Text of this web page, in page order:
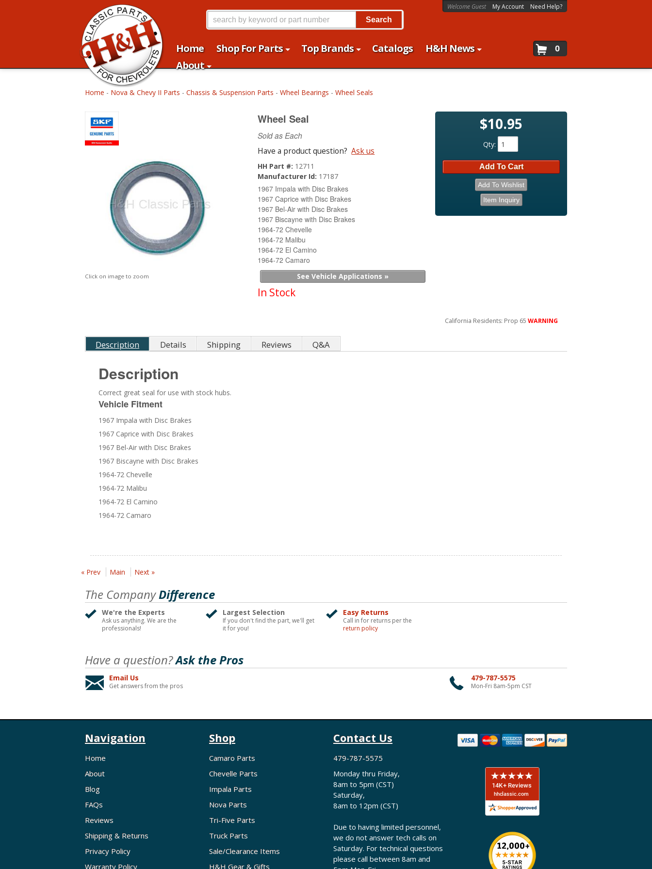
Home Shop For Parts Top Brands Catalogs
H&H News
About
Welcome Guest My Account Need Help?
0
Search
Home - Nova & Chevy II Parts - Chassis & Suspension Parts - Wheel Bearings - Wheel Seals
Click on image to zoom
Wheel Seal
Sold as Each
Have a product question? Ask us
HH Part #: 12711
Manufacturer Id: 17187
1967 Impala with Disc Brakes
1967 Caprice with Disc Brakes
1967 Bel-Air with Disc Brakes
1967 Biscayne with Disc Brakes
1964-72 Chevelle
1964-72 Malibu
1964-72 El Camino
1964-72 Camaro
See Vehicle Applications »
In Stock
$10.95
Qty:
Add To Cart
Add To Wishlist
Item Inquiry
California Residents: Prop 65 WARNING
Description Details Shipping Reviews Q&A
Description
Correct great seal for use with stock hubs.
Vehicle Fitment
1967 Impala with Disc Brakes
1967 Caprice with Disc Brakes
1967 Bel-Air with Disc Brakes
1967 Biscayne with Disc Brakes
1964-72 Chevelle
1964-72 Malibu
1964-72 El Camino
1964-72 Camaro
« Prev Main Next »
The CompanyDifference
We're the Experts
Ask us anything. We are the
professionals!
Largest Selection
If you don't find the part, we'll get
it for you!
Easy Returns
Call in for returns per the
return policy
Have a question?Ask the Pros
Email Us
Get answers from the pros
479-787-5575
Mon-Fri 8am-5pm CST
Navigation
Home
About
Blog
FAQs
Reviews
Shipping & Returns
Privacy Policy
Warranty Policy
Shop
Camaro Parts
Chevelle Parts
Impala Parts
Nova Parts
Tri-Five Parts
Truck Parts
Sale/Clearance Items
H&H Gear & Gifts
Contact Us
479-787-5575
Monday thru Friday,
8am to 5pm (CST)
Saturday,
8am to 12pm (CST)
Due to having limited personnel,
we do not answer tech calls on
Saturday. For technical questions
please call between 8am and